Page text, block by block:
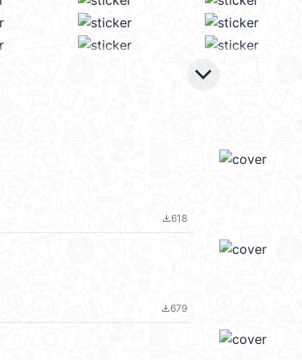
keyboard_arrow_down
file_download618
file_download679